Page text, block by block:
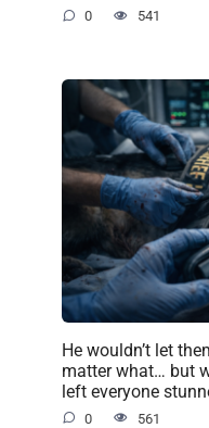
0 541
He wouldn’t let
matter what… but
left everyone
0 561